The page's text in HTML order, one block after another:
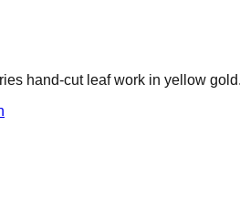
hand-cut leaf work in yellow